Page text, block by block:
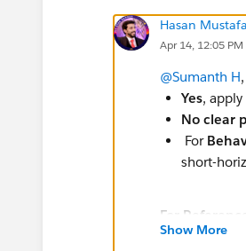
Hasan
Apr 14, 12:05 PM
@Sumanth H,
Yes,
No clear
For
short-
For Reference:
Show More